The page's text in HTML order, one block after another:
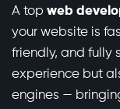
A top web
your website is
friendly, and fully
experience but
engines —